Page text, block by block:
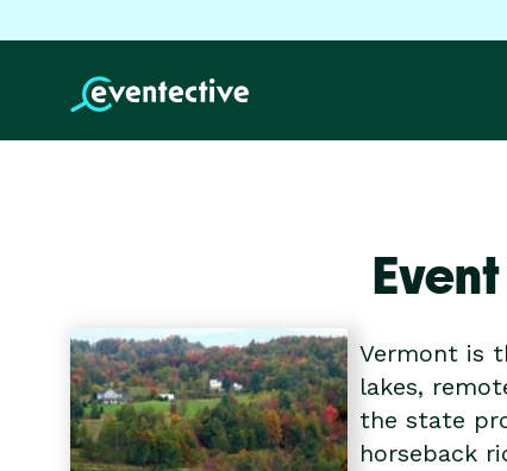
Vermont is
lakes,
the state
horseback